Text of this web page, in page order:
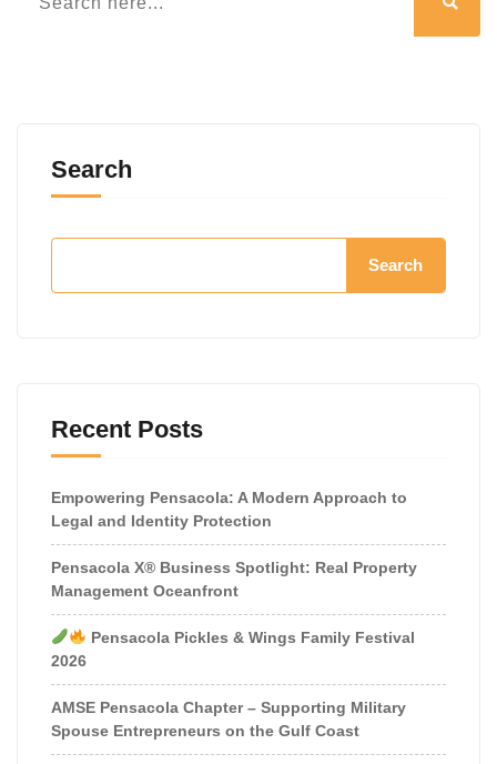
Search
Search
Recent Posts
Empowering Pensacola: A Modern Approach to
Legal and Identity Protection
Pensacola X® Business Spotlight: Real Property
Management Oceanfront
Pensacola Pickles & Wings Family Festival
2026
AMSE Pensacola Chapter – Supporting Military
Spouse Entrepreneurs on the Gulf Coast